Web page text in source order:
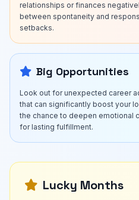
relationships or finances
between spontaneity and
setbacks.
Big Opportunities
Look out for unexpected career
that can significantly boost your
the chance to deepen emotional
for lasting fulfillment.
Lucky Months